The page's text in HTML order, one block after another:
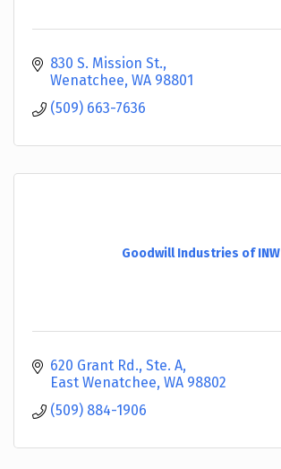
830 S. Mission St.
Wenatchee WA 98801
(509) 663-7636
Goodwill Industries of INW
620 Grant Rd., Ste. A
East Wenatchee WA 98802
(509) 884-1906